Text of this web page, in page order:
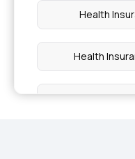
Health
Health
Health